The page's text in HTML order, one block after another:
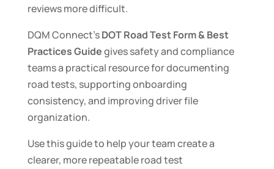
reviews more difficult.
DQM Connect’sDOT Road Test Form & Best
Practices Guidegives safety and compliance
teams a practical resource for documenting
road tests, supporting onboarding
consistency, and improving driver file
organization.
Use this guide to help your team create a
clearer, more repeatable road test